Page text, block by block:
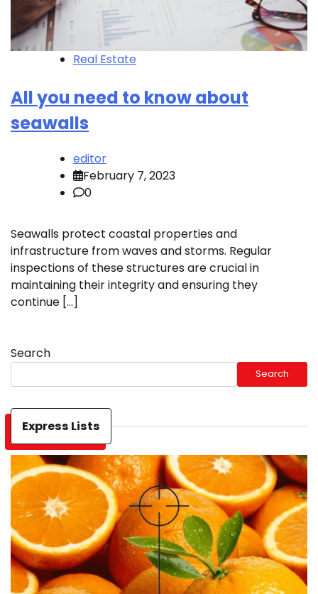
Real Estate
All you need to know about
seawalls
editor
February 7, 2023
0
Seawalls protect coastal properties and
infrastructure from waves and storms. Regular
inspections of these structures are crucial in
maintaining their integrity and ensuring they
continue […]
Search
Search
Express Lists